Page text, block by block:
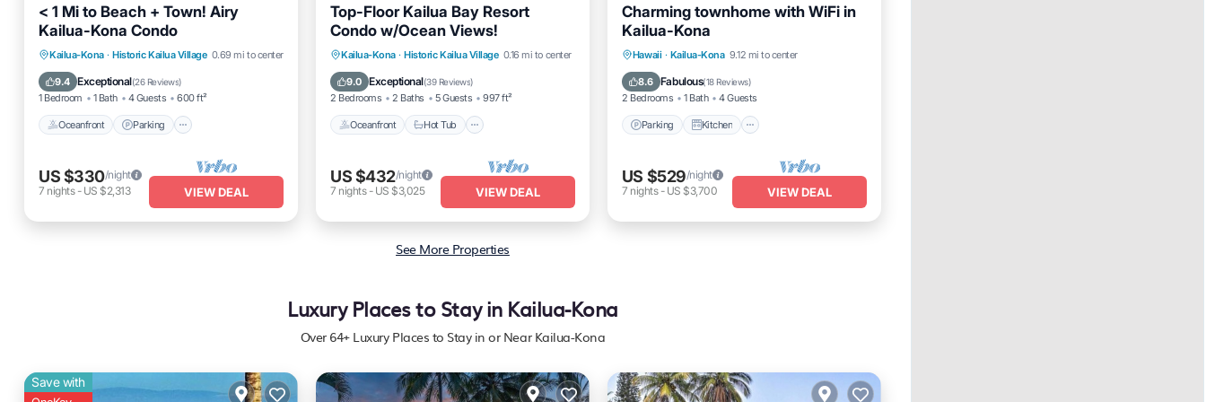
< 1 Mi to Beach + Town! Airy
Kailua-Kona Condo
Kailua-Kona · Historic Kailua Village 0.69 mi to center
9.4 Exceptional(26 Reviews)
1 Bedroom 1 Bath 4 Guests 600 ft²
Oceanfront Parking
Oceanfront Parking
Pool
Ocean View
US $330/night
7 nights- US $2,313 VIEW DEAL
Top-Floor Kailua Bay Resort
Condo w/Ocean Views!
Kailua-Kona · Historic Kailua Village 0.16 mi to center
9.0 Exceptional(39 Reviews)
2 Bedrooms 2 Baths 5 Guests 997 ft²
Oceanfront Hot Tub
Oceanfront Hot Tub
Parking
Pool
US $432/night
7 nights- US $3,025 VIEW DEAL
Charming townhome with WiFi in
Kailua-Kona
Hawaii · Kailua-Kona 9.12 mi to center
8.6 Fabulous(18 Reviews)
2 Bedrooms 1 Bath 4 Guests
Parking Kitchen
Parking Kitchen
Internet
Pet Friendly
US $529/night
7 nights- US $3,700 VIEW DEAL
See More Properties
Luxury Places to Stay in Kailua-Kona
Over 64+ Luxury Places to Stay in or Near Kailua-Kona
Save with